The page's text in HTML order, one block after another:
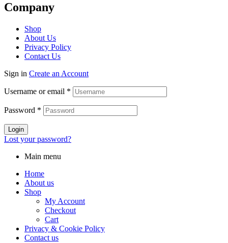
Company
Menu
Shop
About Us
Privacy Policy
Contact Us
Sign in Create an Account
Username or email *
Password *
Login
Lost your password?
Main menu
Home
About us
Shop
My Account
Checkout
Cart
Privacy & Cookie Policy
Contact us